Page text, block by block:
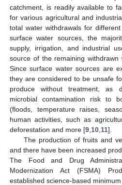
catchment, is readily available to
for various agricultural and
total water withdrawals for
surface water sources, the
supply, irrigation, and industrial
source of the remaining
Since surface water sources are
they are considered to be unsafe
produce without treatment, as
microbial contamination risk to
(floods, temperature raises,
human activities, such as
deforestation and more [9 10 11].
The production of fruits and
and there have been increased
The Food and Drug
Modernization Act (FSMA)
established science-based